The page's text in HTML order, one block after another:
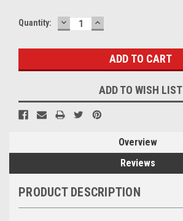
Current
Quantity: DECREASE
QUANTITY:
INCREASE
QUANTITY:
ADD TO WISH LIST
Overview
Reviews
PRODUCT DESCRIPTION